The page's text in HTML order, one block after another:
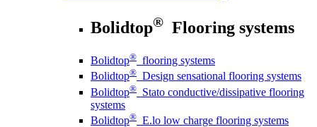
Bolidtop® Flooring systems
Bolidtop® flooring systems
Bolidtop® Design sensational flooring systems
Bolidtop® Stato conductive/dissipative flooring
systems
Bolidtop® E.lo low charge flooring systems